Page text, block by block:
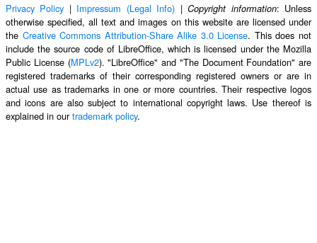
Privacy Policy | Impressum (Legal Info) |Copyright information: Unless
otherwise specified, all text and images on this website are licensed under
the Creative Commons Attribution-Share Alike 3.0 License. This does not
include the source code of LibreOffice, which is licensed under the Mozilla
Public License (MPLv2). "LibreOffice" and "The Document Foundation" are
registered trademarks of their corresponding registered owners or are in
actual use as trademarks in one or more countries. Their respective logos
and icons are also subject to international copyright laws. Use thereof is
explained in ourtrademark policy.